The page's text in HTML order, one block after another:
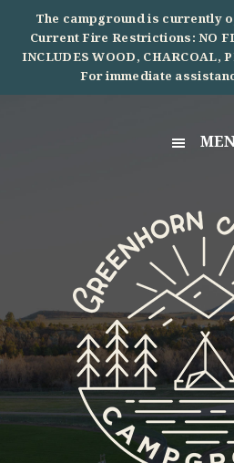
primary
main
footer
The campground is currently
Current Fire Restrictions: NO
INCLUDES WOOD, CHARCOAL,
For immediate